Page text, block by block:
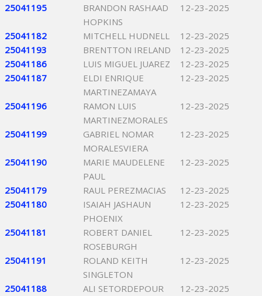
25041195
BRANDON RASHAAD
HOPKINS
12-23-2025
25041182 MITCHELL HUDNELL
12-23-2025
25041193
BRENTTON IRELAND
12-23-2025
25041186
LUIS MIGUEL JUAREZ
12-23-2025
25041187
ELDI ENRIQUE
MARTINEZAMAYA
12-23-2025
25041196
RAMON LUIS
MARTINEZMORALES
12-23-2025
25041199
GABRIEL NOMAR
MORALESVIERA
12-23-2025
25041190
MARIE MAUDELENE
PAUL
12-23-2025
25041179 RAUL PEREZMACIAS
12-23-2025
25041180
ISAIAH JASHAUN
PHOENIX
12-23-2025
25041181
ROBERT DANIEL
ROSEBURGH
12-23-2025
25041191
ROLAND KEITH
SINGLETON
12-23-2025
25041188 ALI SETORDEPOUR
12-23-2025